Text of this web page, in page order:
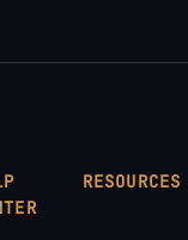
RESOURCES